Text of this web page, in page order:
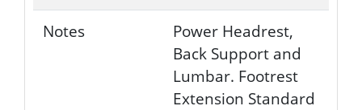
Notes
Power Headrest,
Back Support and
Lumbar. Footrest
Extension Standard